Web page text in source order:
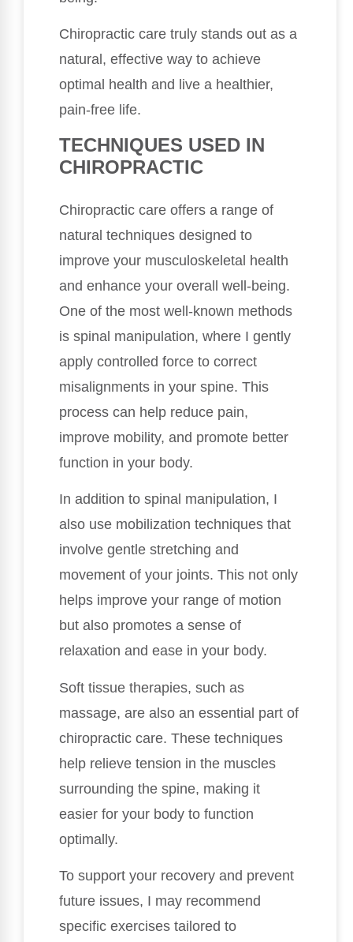
Chiropractic care truly stands out as a
natural, effective way to achieve
optimal health and live a healthier,
pain-free life.
TECHNIQUES USED IN
CHIROPRACTIC
Chiropractic care offers a range of
natural techniques designed to
improve your musculoskeletal health
and enhance your overall well-being.
One of the most well-known methods
is spinal manipulation, where I gently
apply controlled force to correct
misalignments in your spine. This
process can help reduce pain,
improve mobility, and promote better
function in your body.
In addition to spinal manipulation, I
also use mobilization techniques that
involve gentle stretching and
movement of your joints. This not only
helps improve your range of motion
but also promotes a sense of
relaxation and ease in your body.
Soft tissue therapies, such as
massage, are also an essential part of
chiropractic care. These techniques
help relieve tension in the muscles
surrounding the spine, making it
easier for your body to function
optimally.
To support your recovery and prevent
future issues, I may recommend
specific exercises tailored to